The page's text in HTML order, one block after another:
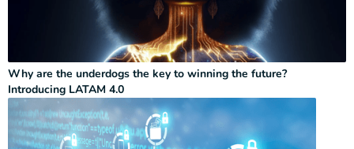
Why are the underdogs the key to winning the future?
Introducing LATAM 4.0